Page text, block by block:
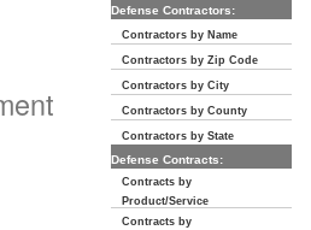
Defense Contractors:
Contractors by Name
Contractors by Zip Code
Contractors by City
Contractors by County
Contractors by State
Defense Contracts:
Contracts by
Product/Service
Contracts by